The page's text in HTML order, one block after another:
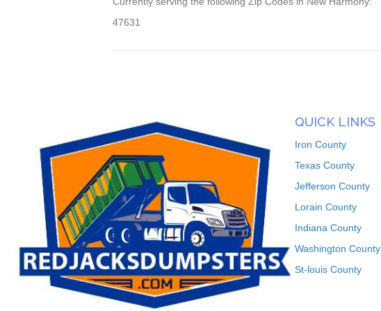
47631
QUICK LINKS
Iron County
Texas County
Jefferson County
Lorain County
Indiana County
Washington County
St-louis County